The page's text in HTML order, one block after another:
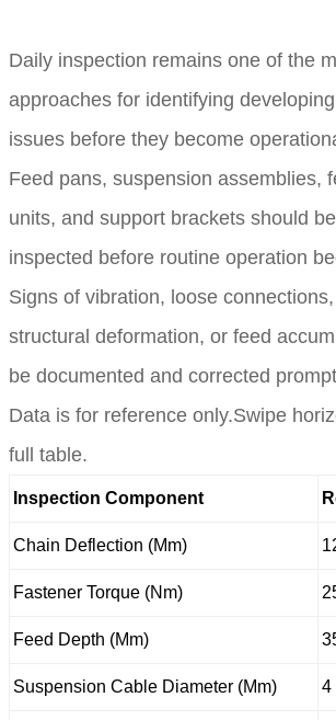
Daily inspection remains one of the
approaches for identifying
issues before they become
Feed pans, suspension assemblies,
units, and support brackets should
inspected before routine operation
Signs of vibration, loose
structural deformation, or feed
be documented and corrected
Data is for reference only.Swipe
full table.
Inspection Component
Chain Deflection (Mm)
Fastener Torque (Nm)
Feed Depth (Mm)
Suspension Cable Diameter (Mm) 4